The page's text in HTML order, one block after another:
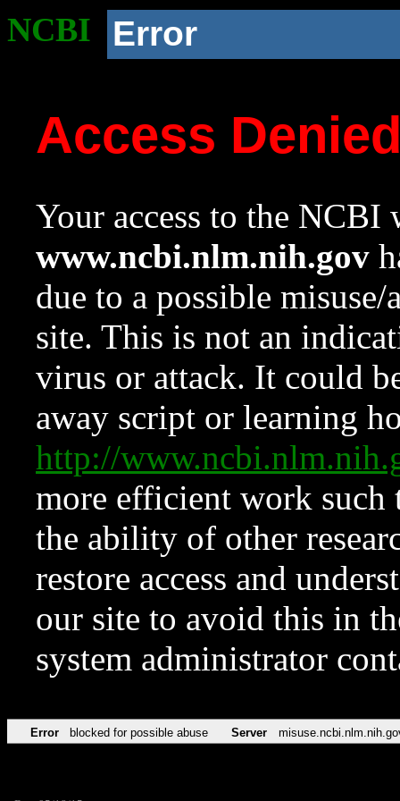
NCBI Error
Access
Your access to the NCBI
www.ncbi.nlm.nih.gov
due to a possible
site. This is not an
virus or attack. It could
away script or learning
http://
more efficient work such
the ability of other
restore access and
our site to avoid this in
system administrator
Error blocked for possible abuse Server